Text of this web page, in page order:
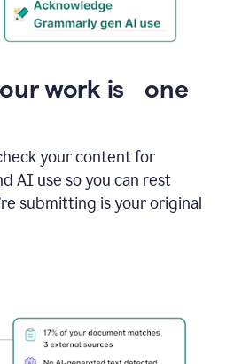
work is one
your content for
AI use so you can rest
submitting is your original